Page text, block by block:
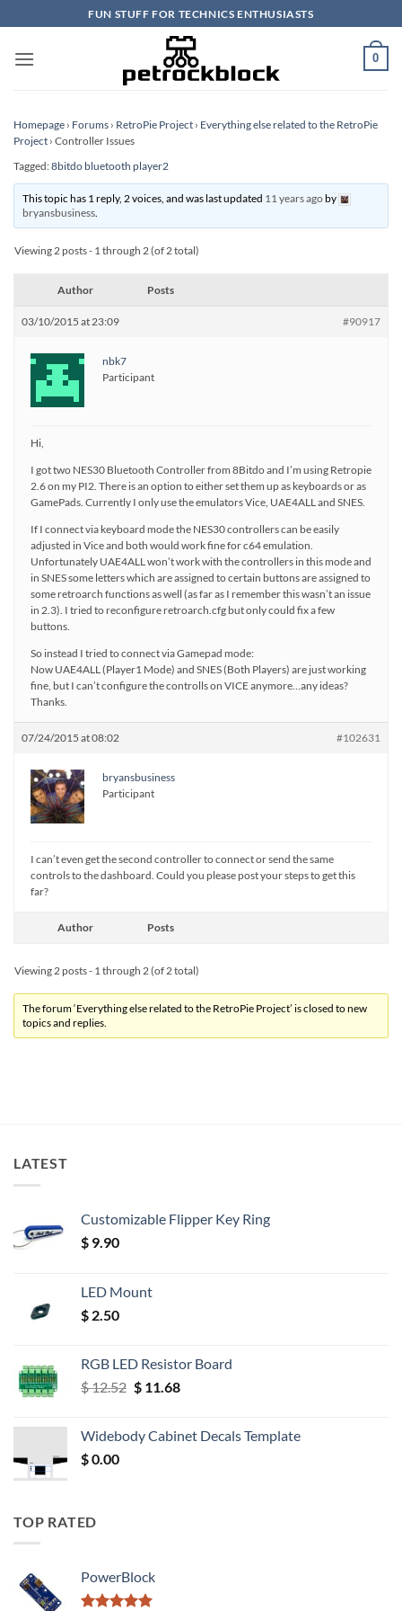
to
content
FUN STUFF FOR TECHNICS ENTHUSIASTS
0
Homepage › Forums › RetroPie Project › Everything else related to the RetroPie
Project › Controller Issues
Tagged:8bitdo bluetooth player2
This topic has 1 reply, 2 voices, and was last updated 11 years agoby
bryansbusiness.
Viewing 2 posts - 1 through 2 (of 2 total)
Author Posts
03/10/2015 at 23:09 #90917
nbk7
Participant
Hi,
I got two NES30 Bluetooth Controller from 8Bitdo and I’m using Retropie
2.6 on my PI2. There is an option to either set them up as keyboards or as
GamePads. Currently I only use the emulators Vice, UAE4ALL and SNES.
If I connect via keyboard mode the NES30 controllers can be easily
adjusted in Vice and both would work fine for c64 emulation.
Unfortunately UAE4ALL won’t work with the controllers in this mode and
in SNES some letters which are assigned to certain buttons are assigned to
some retroarch functions as well (as far as I remember this wasn’t an issue
in 2.3). I tried to reconfigure retroarch.cfg but only could fix a few
buttons.
So instead I tried to connect via Gamepad mode:
Now UAE4ALL (Player1 Mode) and SNES (Both Players) are just working
fine, but I can’t configure the controlls on VICE anymore…any ideas?
Thanks.
07/24/2015 at 08:02 #102631
bryansbusiness
Participant
I can’t even get the second controller to connect or send the same
controls to the dashboard. Could you please post your steps to get this
far?
Author Posts
Viewing 2 posts - 1 through 2 (of 2 total)
The forum ‘Everything else related to the RetroPie Project’ is closed to new
topics and replies.
LATEST
Customizable Flipper Key Ring
$ 9.90
LED Mount
$ 2.50
RGB LED Resistor Board
$12.52 Original
$ 12.52.
$11.68Current
$ 11.68.
Widebody Cabinet Decals Template
$0.00
TOP RATED
PowerBlock